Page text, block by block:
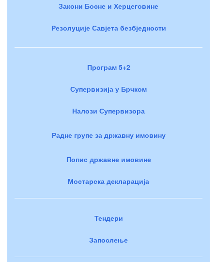
Закони Босне и Херцеговине
Резолуције Савјета безбједности
Програм 5+2
Супервизија у Брчком
Налози Супервизора
Радне групе за државну имовину
Попис државне имовине
Мостарска декларација
Тендери
Запослење